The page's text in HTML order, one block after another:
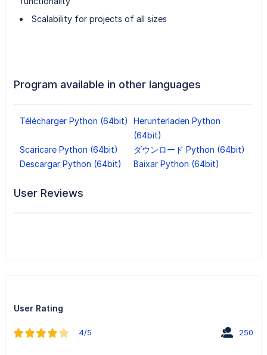
Scalability for projects of all sizes
Program available in other languages
Télécharger Python (64bit)
Herunterladen Python
(64bit)
Scaricare Python (64bit)
ダウンロード Python (64bit)
Descargar Python (64bit)
Baixar Python (64bit)
User Reviews
User Rating
4/5 250